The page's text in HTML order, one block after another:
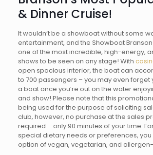
& Dinner Cruise!
It wouldn’t be a showboat without some
entertainment, and the Showboat
one of the most incredible, high-energy,
shows to be seen on any stage! With
open spacious interior, the boat can
to 700 passengers – you may even forget
a boat once you’re out on the water
and show! Please note that this
being used for the purpose of soliciting
club, however, no purchase at the sales
required – only 90 minutes of your time.
special dietary needs or preferences, you
option of vegan, vegetarian, and